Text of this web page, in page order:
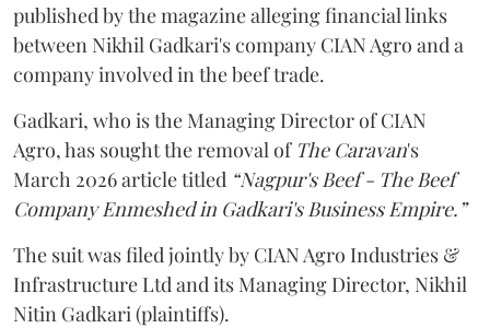
published by the magazine alleging financial links
between Nikhil Gadkari's company CIAN Agro and a
company involved in the beef trade.
Gadkari, who is the Managing Director of CIAN
Agro, has sought the removal of The Caravan's
March 2026 article titled “Nagpur's Beef - The Beef
Company Enmeshed in Gadkari's Business Empire.”
The suit was filed jointly by CIAN Agro Industries &
Infrastructure Ltd and its Managing Director, Nikhil
Nitin Gadkari (plaintiffs).